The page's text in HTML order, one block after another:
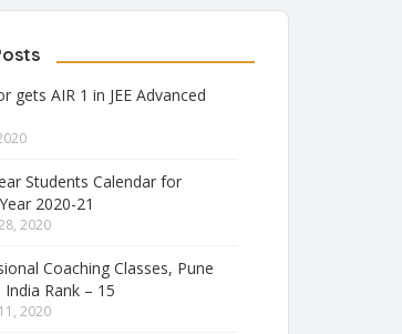
gets AIR 1 in JEE Advanced
Students Calendar for
2020-21
2020
Coaching Classes, Pune
India Rank – 15
2020